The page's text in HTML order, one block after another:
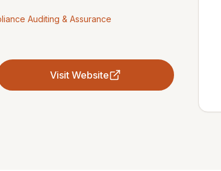
Auditing & Assurance
Visit Website